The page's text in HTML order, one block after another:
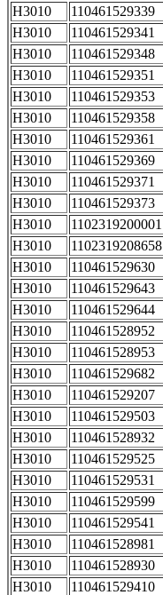
H3010
110461529339
H3010
110461529341
H3010
110461529348
H3010
110461529351
H3010
110461529353
H3010
110461529358
H3010
110461529361
H3010
110461529369
H3010
110461529371
H3010
110461529373
H3010
1102319200001
H3010
1102319208658
H3010
110461529630
H3010
110461529643
H3010
110461529644
H3010
110461528952
H3010
110461528953
H3010
110461529682
H3010
110461529207
H3010
110461529503
H3010
110461528932
H3010
110461529525
H3010
110461529531
H3010
110461529599
H3010
110461529541
H3010
110461528981
H3010
110461528930
H3010
110461529410